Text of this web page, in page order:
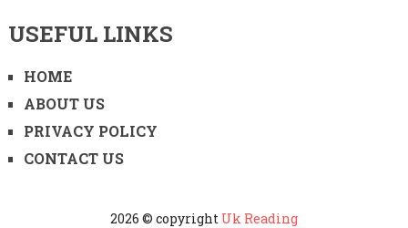
USEFUL LINKS
HOME
ABOUT US
PRIVACY POLICY
CONTACT US
2026 © copyright Uk Reading